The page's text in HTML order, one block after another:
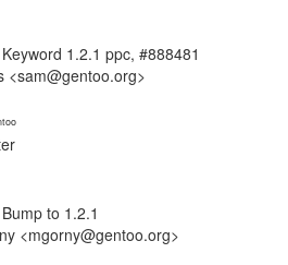
1.2.1 ppc, #888481
<sam@gentoo.org>
to 1.2.1
<mgorny@gentoo.org>